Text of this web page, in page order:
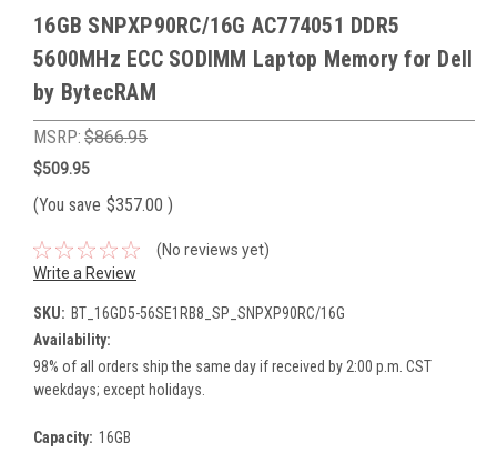
16GB SNPXP90RC/16G AC774051 DDR5
5600MHz ECC SODIMM Laptop Memory for Dell
by BytecRAM
MSRP: $866.95
$509.95
(You save $357.00 )
(No reviews yet)
Write a Review
SKU: BT_16GD5-56SE1RB8_SP_SNPXP90RC/16G
Availability:
98% of all orders ship the same day if received by 2:00 p.m. CST
weekdays; except holidays.
Capacity: 16GB